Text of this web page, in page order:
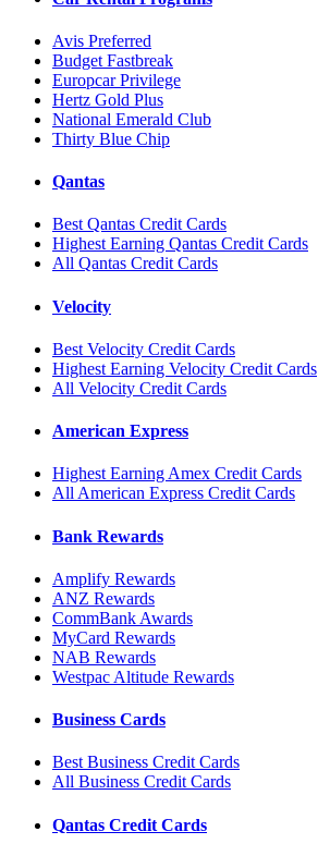
Avis Preferred
Budget Fastbreak
Europcar Privilege
Hertz Gold Plus
National Emerald Club
Thirty Blue Chip
Qantas
Best Qantas Credit Cards
Highest Earning Qantas Credit Cards
All Qantas Credit Cards
Velocity
Best Velocity Credit Cards
Highest Earning Velocity Credit Cards
All Velocity Credit Cards
American Express
Highest Earning Amex Credit Cards
All American Express Credit Cards
Bank Rewards
Amplify Rewards
ANZ Rewards
CommBank Awards
MyCard Rewards
NAB Rewards
Westpac Altitude Rewards
Business Cards
Best Business Credit Cards
All Business Credit Cards
Qantas Credit Cards